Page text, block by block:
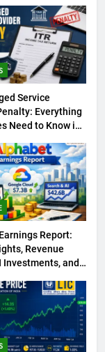
Service
Everything
Need to Know in
Report:
Revenue
Investments, and